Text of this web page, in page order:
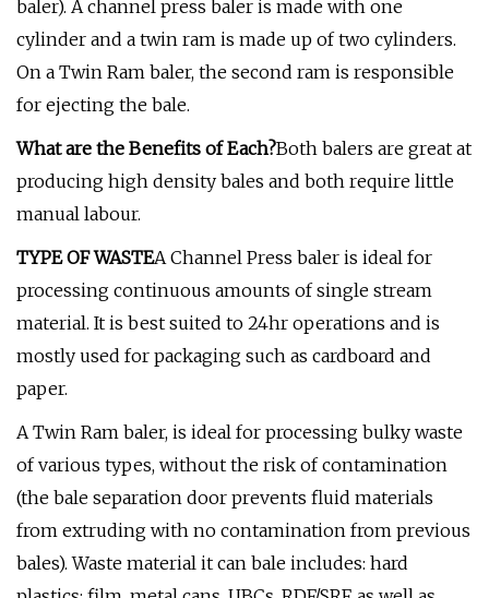
baler). A channel press baler is made with one
cylinder and a twin ram is made up of two cylinders.
On a Twin Ram baler, the second ram is responsible
for ejecting the bale.
What are the Benefits of Each?Both balers are great at
producing high density bales and both require little
manual labour.
TYPE OF WASTEA Channel Press baler is ideal for
processing continuous amounts of single stream
material. It is best suited to 24hr operations and is
mostly used for packaging such as cardboard and
paper.
A Twin Ram baler, is ideal for processing bulky waste
of various types, without the risk of contamination
(the bale separation door prevents fluid materials
from extruding with no contamination from previous
bales). Waste material it can bale includes: hard